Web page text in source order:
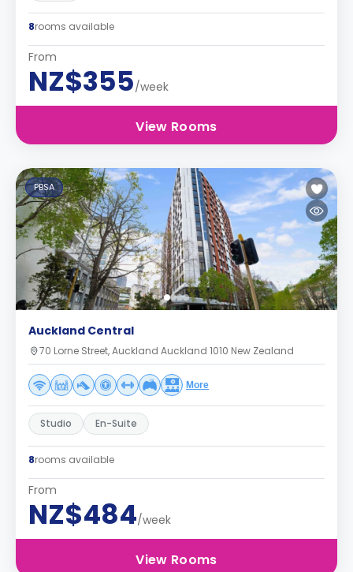
8rooms available
From
NZ$355/week
View Rooms
PBSA
Auckland Central
70 Lorne Street, Auckland Auckland 1010 New Zealand
More
Studio En-Suite
8rooms available
From
NZ$484/week
View Rooms